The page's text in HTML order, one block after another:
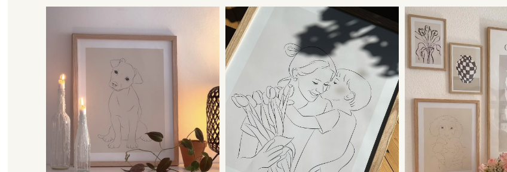
Yes, if
I need
In this
to
to your